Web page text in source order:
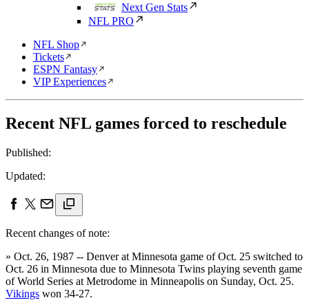
Next Gen Stats
NFL PRO
NFL Shop
Tickets
ESPN Fantasy
VIP Experiences
Recent NFL games forced to reschedule
Published:
Updated:
Recent changes of note:
» Oct. 26, 1987 -- Denver at Minnesota game of Oct. 25 switched to
Oct. 26 in Minnesota due to Minnesota Twins playing seventh game
of World Series at Metrodome in Minneapolis on Sunday, Oct. 25.
Vikings won 34-27.